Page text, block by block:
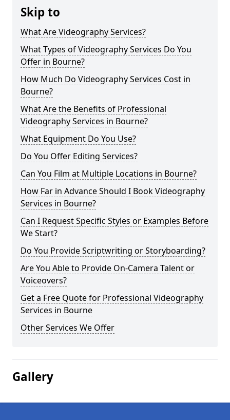
Skip to
What Are Videography Services?
What Types of Videography Services Do You
Offer in Bourne?
How Much Do Videography Services Cost in
Bourne?
What Are the Benefits of Professional
Videography Services in Bourne?
What Equipment Do You Use?
Do You Offer Editing Services?
Can You Film at Multiple Locations in Bourne?
How Far in Advance Should I Book Videography
Services in Bourne?
Can I Request Specific Styles or Examples Before
We Start?
Do You Provide Scriptwriting or Storyboarding?
Are You Able to Provide On-Camera Talent or
Voiceovers?
Get a Free Quote for Professional Videography
Services in Bourne
Other Services We Offer
Gallery